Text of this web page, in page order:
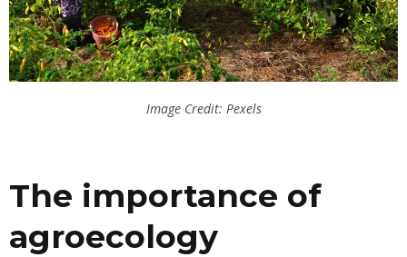
Image Credit: Pexels
The importance of
agroecology